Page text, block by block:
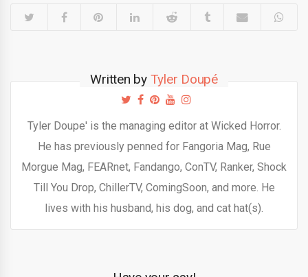
Written by Tyler Doupé
Tyler Doupe' is the managing editor at Wicked Horror.
He has previously penned for Fangoria Mag, Rue
Morgue Mag, FEARnet, Fandango, ConTV, Ranker, Shock
Till You Drop, ChillerTV, ComingSoon, and more. He
lives with his husband, his dog, and cat hat(s).